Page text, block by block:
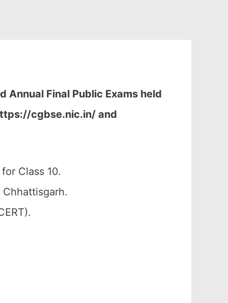
Annual Final Public Exams held
ttps://cgbse.nic.in/ and
Class 10.